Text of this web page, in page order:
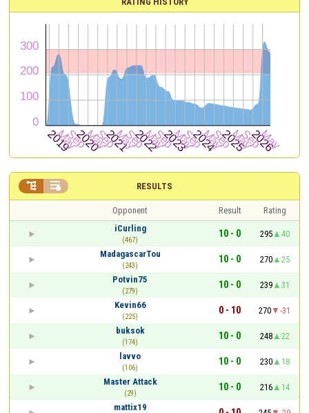
RESULTS
 
Opponent Result
Rating
iCurling
(467)
10 - 0 295
40
MadagascarTou
(243)
10 - 0 270
25
Potvin75
(279)
10 - 0 239
31
Kevin66
(225)
0 - 10 270
-31
buksok
(174)
10 - 0 248
22
lavvo
(106)
10 - 0 230
18
Master Attack
(29)
10 - 0 216
14
mattix19